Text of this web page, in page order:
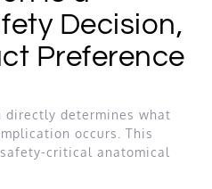
Decision,
Preference
determines what
occurs. This
critical anatomical